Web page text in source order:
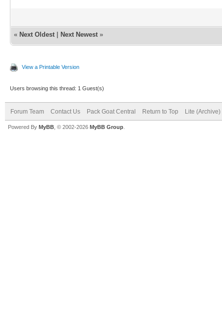
« Next Oldest Next Newest »
View a Printable Version
Users browsing this thread: 1 Guest(s)
Forum Team Contact Us Pack Goat Central Return to Top Lite (Archive)
Powered By MyBB , © 2002-2026 MyBB Group